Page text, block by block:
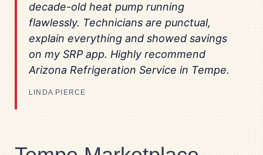
decade-old heat pump running
flawlessly. Technicians are punctual,
explain everything and showed savings
on my SRP app. Highly recommend
Arizona Refrigeration Service in Tempe.
LINDA PIERCE